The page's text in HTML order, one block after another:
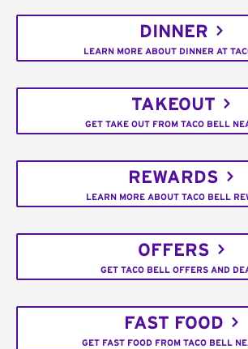
DINNER
LEARN MORE ABOUT DINNER AT
TAKEOUT
GET TAKE OUT FROM TACO BELL
REWARDS
LEARN MORE ABOUT TACO BELL
OFFERS
GET TACO BELL OFFERS AND
FAST FOOD
GET FAST FOOD FROM TACO BELL